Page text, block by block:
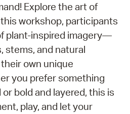
Explore the art of
workshop, participants
plant-inspired imagery—
stems, and natural
own unique
you prefer something
bold and layered, this is
play, and let your